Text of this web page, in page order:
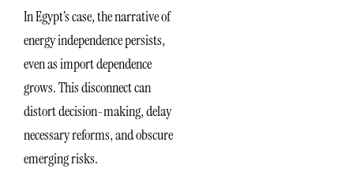
In Egypt’s case, the narrative of
energy independence persists,
even as import dependence
grows. This disconnect can
distort decision-making, delay
necessary reforms, and obscure
emerging risks.